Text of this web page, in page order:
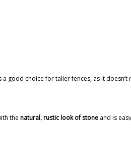
good choice for taller fences, as it
the natural, rustic look of stone and is